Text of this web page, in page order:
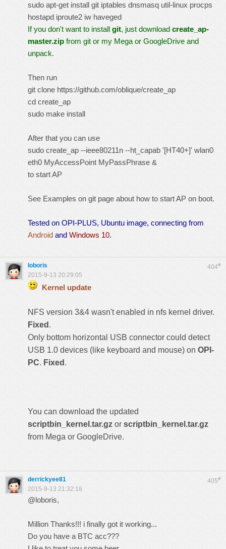
sudo apt-get install git iptables dnsmasq util-linux procps
hostapd iproute2 iw haveged
If you don't want to install git, just download create_ap-
master.zip from git or my Mega or GoogleDrive and
unpack.
Then run
git clone https://github.com/oblique/create_ap
cd create_ap
sudo make install
After that you can use
sudo create_ap --ieee80211n --ht_capab '[HT40+]' wlan0
eth0 MyAccessPoint MyPassPhrase &
to start AP
See Examples on git page about how to start AP on boot.
Tested on OPI-PLUS, Ubuntu image, connecting from
Android and Windows 10.
404#
loboris
2015-9-13 20:29:05
Kernel update
NFS version 3&4 wasn't enabled in nfs kernel driver.
Fixed .
Only bottom horizontal USB connector could detect
USB 1.0 devices (like keyboard and mouse) on OPI-
PC. Fixed .
You can download the updated
scriptbin_kernel.tar.gz or scriptbin_kernel.tar.gz
from Mega or GoogleDrive.
405#
derrickyee81
2015-9-13 21:32:18
@loboris,
Million Thanks!!! i finally got it working...
Do you have a BTC acc???